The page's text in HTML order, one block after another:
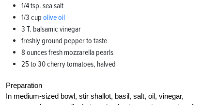
1/4 tsp. sea salt
1/3 cup olive oil
3 T. balsamic vinegar
freshly ground pepper to taste
8 ounces fresh mozzarella pearls
25 to 30 cherry tomatoes, halved
Preparation
In medium-sized bowl, stir shallot, basil, salt, oil, vinegar,